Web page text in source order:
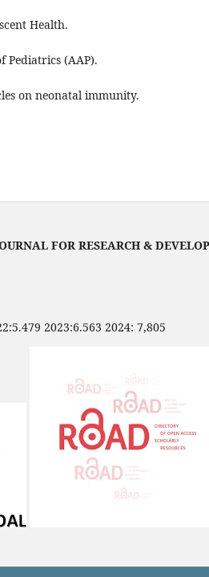
Health.
Pediatrics (AAP).
on neonatal immunity.
FOR RESEARCH &
2023:6.563 2024: 7,805